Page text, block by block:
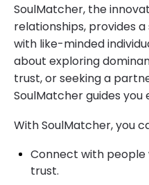
SoulMatcher, the
relationships, provides
with like-minded
about exploring
trust, or seeking a
SoulMatcher guides
With SoulMatcher, you
Connect with people
trust.